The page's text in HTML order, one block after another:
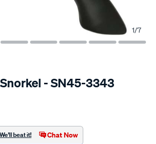
1/7
- SN45-3343
beat it! Chat Now